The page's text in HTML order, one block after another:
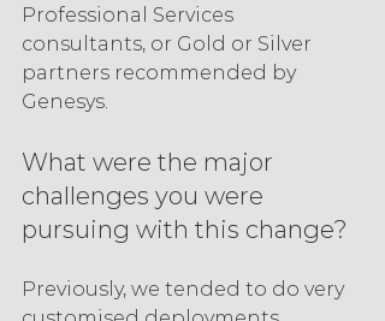
Professional Services
consultants, or Gold or Silver
partners recommended by
Genesys.
What were the major
challenges you were
pursuing with this change?
Previously, we tended to do very